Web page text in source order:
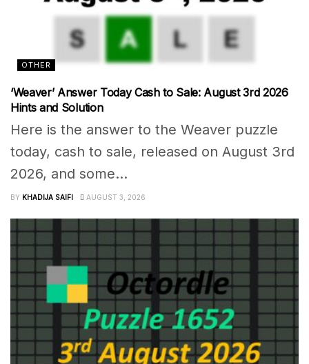
OTHER
‘Weaver’ Answer Today Cash to Sale: August 3rd 2026
Hints and Solution
Here is the answer to the Weaver puzzle
today, cash to sale, released on August 3rd
2026, and some...
BY KHADIJA SAIFI AUGUST 3, 2026